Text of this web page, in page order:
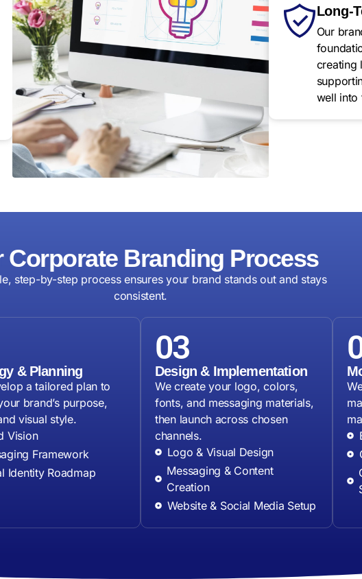
Long-
Our
creating
well into
Corporate Branding Process
step-by-step process ensures your brand stands out and stays
consistent.
& Planning
a tailored plan to
brand’s purpose,
visual style.
Vision
Framework
Identity Roadmap
03
Design & Implementation
We create your logo, colors,
fonts, and messaging materials,
then launch across chosen
channels.
Logo & Visual Design
Messaging & Content
Creation
Website & Social Media Setup